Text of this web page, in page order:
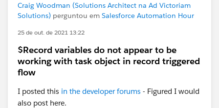
Craig Woodman (Solutions Architect na Ad Victoriam
Solutions) perguntou em Salesforce Automation Hour
25 de out. de 2021 13:22
$Record variables do not appear to be
working with task object in record triggered
flow
I posted this in the developer forums - Figured I would
also post here.